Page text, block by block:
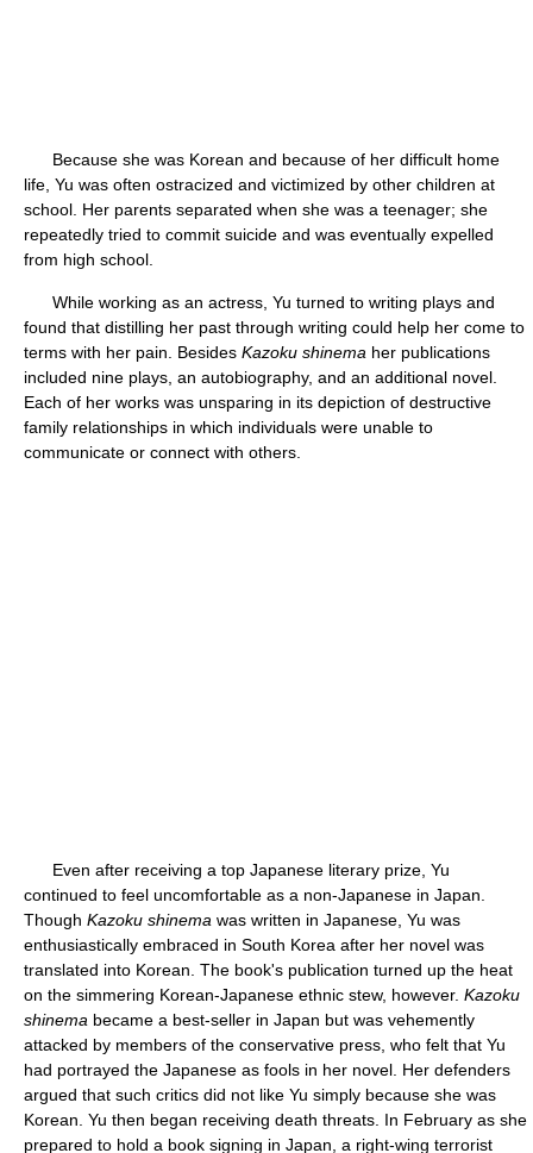
Because she was Korean and because of her difficult home
life, Yu was often ostracized and victimized by other children at
school. Her parents separated when she was a teenager; she
repeatedly tried to commit suicide and was eventually expelled
from high school.
While working as an actress, Yu turned to writing plays and
found that distilling her past through writing could help her come to
terms with her pain. Besides Kazoku shinema her publications
included nine plays, an autobiography, and an additional novel.
Each of her works was unsparing in its depiction of destructive
family relationships in which individuals were unable to
communicate or connect with others.
Even after receiving a top Japanese literary prize, Yu
continued to feel uncomfortable as a non-Japanese in Japan.
Though Kazoku shinema was written in Japanese, Yu was
enthusiastically embraced in South Korea after her novel was
translated into Korean. The book's publication turned up the heat
on the simmering Korean-Japanese ethnic stew, however. Kazoku
shinema became a best-seller in Japan but was vehemently
attacked by members of the conservative press, who felt that Yu
had portrayed the Japanese as fools in her novel. Her defenders
argued that such critics did not like Yu simply because she was
Korean. Yu then began receiving death threats. In February as she
prepared to hold a book signing in Japan, a right-wing terrorist